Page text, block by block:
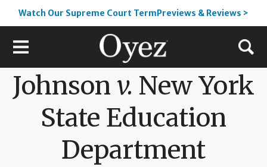
Watch Our Supreme Court TermPreviews & Reviews >
Johnson v. New York
State Education
Department